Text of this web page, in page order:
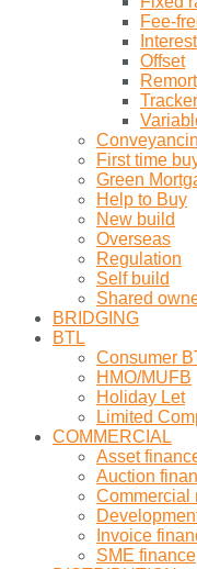
Fee-
Offset
First time
Green
Help to Buy
New build
Overseas
Regulation
Self build
Shared
BRIDGING
BTL
Consumer
HMO/MUFB
Holiday Let
Limited
COMMERCIAL
Asset
Auction
Commercial
Invoice
SME finance